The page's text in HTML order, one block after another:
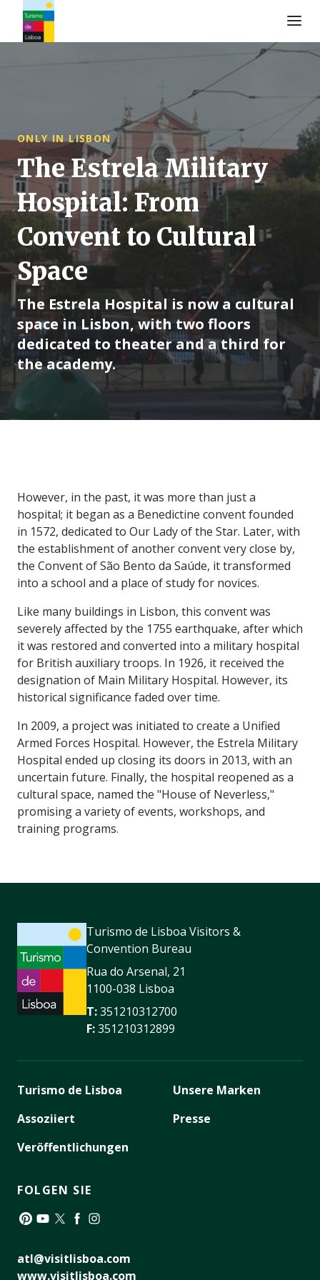
ONLY IN LISBON
The Estrela Military
Hospital: From
Convent to Cultural
Space
The Estrela Hospital is now a cultural
space in Lisbon, with two floors
dedicated to theater and a third for
the academy.
However, in the past, it was more than just a
hospital; it began as a Benedictine convent founded
in 1572, dedicated to Our Lady of the Star. Later, with
the establishment of another convent very close by,
the Convent of São Bento da Saúde, it transformed
into a school and a place of study for novices.
Like many buildings in Lisbon, this convent was
severely affected by the 1755 earthquake, after which
it was restored and converted into a military hospital
for British auxiliary troops. In 1926, it received the
designation of Main Military Hospital. However, its
historical significance faded over time.
In 2009, a project was initiated to create a Unified
Armed Forces Hospital. However, the Estrela Military
Hospital ended up closing its doors in 2013, with an
uncertain future. Finally, the hospital reopened as a
cultural space, named the "House of Neverless,"
promising a variety of events, workshops, and
training programs.
Turismo de Lisboa Visitors &
Convention Bureau
Rua do Arsenal, 21
1100-038 Lisboa
T:351210312700
F:351210312899
Turismo de Lisboa
Assoziiert
Veröffentlichungen
Unsere Marken
Presse
FOLGEN SIE
atl@visitlisboa.com
www.visitlisboa.com